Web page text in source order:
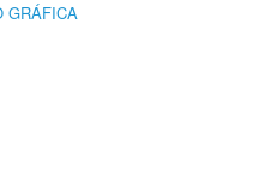
GRÁFICA